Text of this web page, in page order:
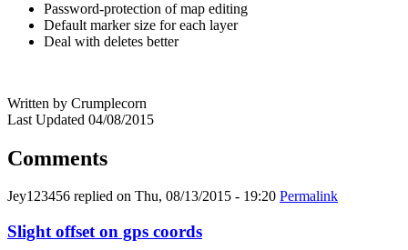
Password-protection of map editing
Default marker size for each layer
Deal with deletes better
Written by Crumplecorn
Last Updated 04/08/2015
Comments
Jey123456 replied on Thu, 08/13/2015 - 19:20 Permalink
Slight offset on gps coords